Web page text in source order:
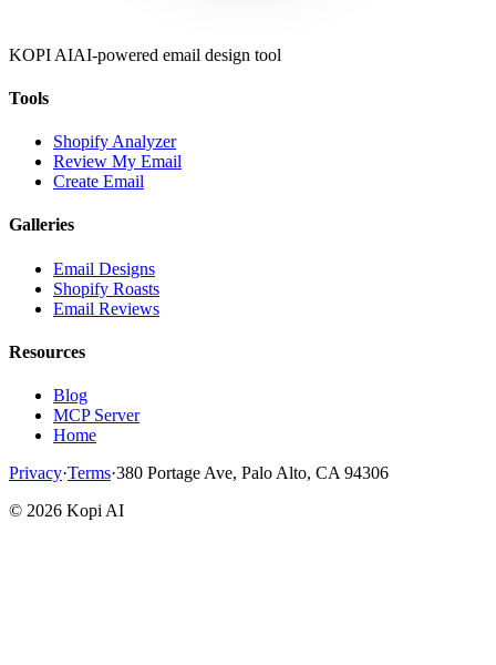
KOPI AIAI-powered email design tool
Tools
Shopify Analyzer
Review My Email
Create Email
Galleries
Email Designs
Shopify Roasts
Email Reviews
Resources
Blog
MCP Server
Home
Privacy·Terms·380 Portage Ave, Palo Alto, CA 94306
© 2026 Kopi AI